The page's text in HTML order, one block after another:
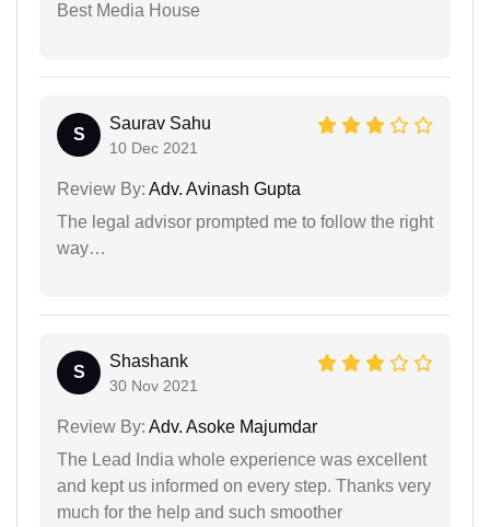
Best Media House
S
Saurav Sahu
10 Dec 2021
Review By: Adv. Avinash Gupta
The legal advisor prompted me to follow the right
way…
S
Shashank
30 Nov 2021
Review By: Adv. Asoke Majumdar
The Lead India whole experience was excellent
and kept us informed on every step. Thanks very
much for the help and such smoother